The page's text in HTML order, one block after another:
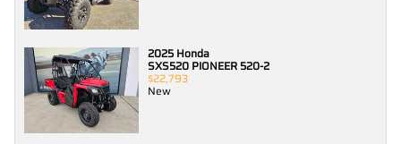
2025 Honda
SXS520 PIONEER 520-2
$22,793
New